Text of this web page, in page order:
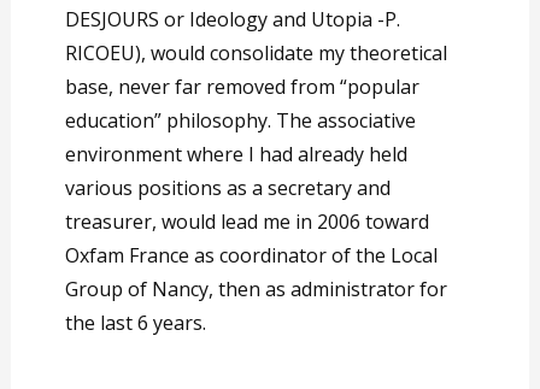
DESJOURS or Ideology and Utopia -P.
RICOEU), would consolidate my theoretical
base, never far removed from “popular
education” philosophy. The associative
environment where I had already held
various positions as a secretary and
treasurer, would lead me in 2006 toward
Oxfam France as coordinator of the Local
Group of Nancy, then as administrator for
the last 6 years.